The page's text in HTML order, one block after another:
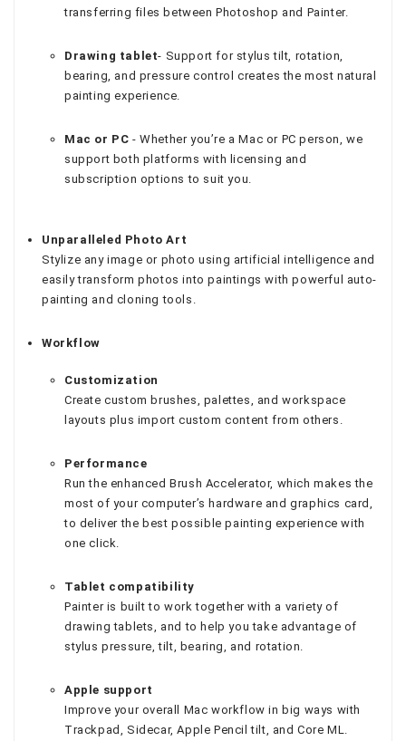
transferring files between Photoshop and Painter.
Drawing tablet- Support for stylus tilt, rotation,
bearing, and pressure control creates the most natural
painting experience.
Mac or PC - Whether you’re a Mac or PC person, we
support both platforms with licensing and
subscription options to suit you.
Unparalleled Photo Art
Stylize any image or photo using artificial intelligence and
easily transform photos into paintings with powerful auto-
painting and cloning tools.
Workflow
Customization
Create custom brushes, palettes, and workspace
layouts plus import custom content from others.
Performance
Run the enhanced Brush Accelerator, which makes the
most of your computer’s hardware and graphics card,
to deliver the best possible painting experience with
one click.
Tablet compatibility
Painter is built to work together with a variety of
drawing tablets, and to help you take advantage of
stylus pressure, tilt, bearing, and rotation.
Apple support
Improve your overall Mac workflow in big ways with
Trackpad, Sidecar, Apple Pencil tilt, and Core ML.